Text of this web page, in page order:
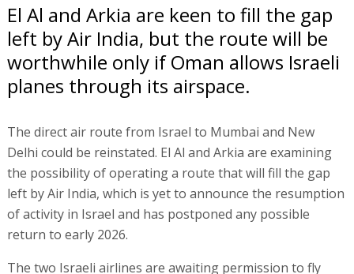
El Al and Arkia are keen to fill the gap
left by Air India, but the route will be
worthwhile only if Oman allows Israeli
planes through its airspace.
The direct air route from Israel to Mumbai and New
Delhi could be reinstated. El Al and Arkia are examining
the possibility of operating a route that will fill the gap
left by Air India, which is yet to announce the resumption
of activity in Israel and has postponed any possible
return to early 2026.
The two Israeli airlines are awaiting permission to fly